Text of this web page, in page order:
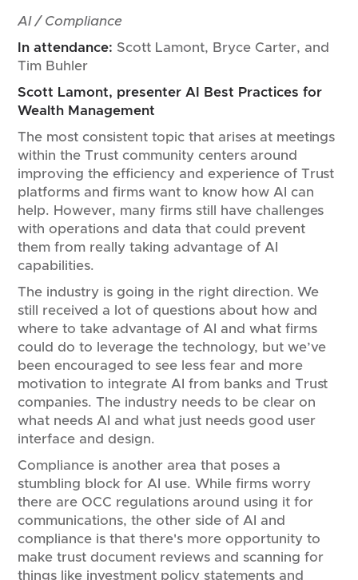
AI / Compliance
In attendance: Scott Lamont, Bryce Carter, and
Tim Buhler
Scott Lamont, presenter AI Best Practices for
Wealth Management
The most consistent topic that arises at meetings
within the Trust community centers around
improving the efficiency and experience of Trust
platforms and firms want to know how AI can
help. However, many firms still have challenges
with operations and data that could prevent
them from really taking advantage of AI
capabilities.
The industry is going in the right direction. We
still received a lot of questions about how and
where to take advantage of AI and what firms
could do to leverage the technology, but we’ve
been encouraged to see less fear and more
motivation to integrate AI from banks and Trust
companies. The industry needs to be clear on
what needs AI and what just needs good user
interface and design.
Compliance is another area that poses a
stumbling block for AI use. While firms worry
there are OCC regulations around using it for
communications, the other side of AI and
compliance is that there's more opportunity to
make trust document reviews and scanning for
things like investment policy statements and